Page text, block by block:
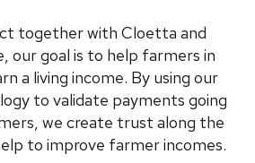
together with Cloetta and
our goal is to help farmers in
a living income. By using our
to validate payments going
we create trust along the
to improve farmer incomes.